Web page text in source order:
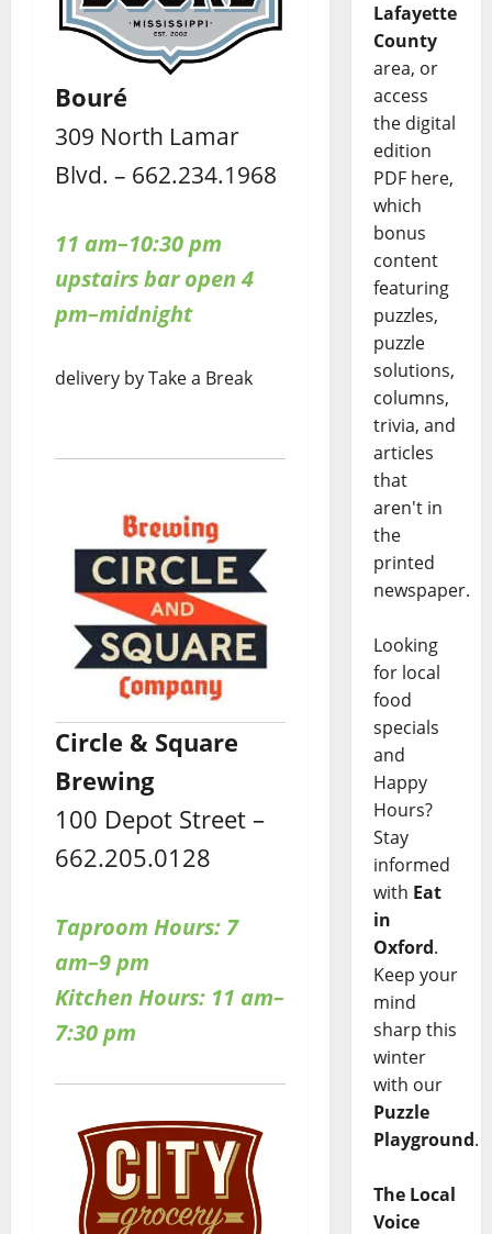
Bouré
309 North Lamar
Blvd. – 662.234.1968
11 am–10:30 pm
upstairs bar open 4
pm–midnight
delivery by Take a Break
Circle & Square
Brewing
100 Depot Street –
662.205.0128
Taproom Hours: 7
am–9 pm
Kitchen Hours: 11 am–
7:30 pm
Lafayette
County
area, or
access
the digital
edition
PDF here,
which
bonus
content
featuring
puzzles,
puzzle
solutions,
columns,
trivia, and
articles
that
aren't in
the
printed
newspaper.
Looking
for local
food
specials
and
Happy
Hours?
Stay
informed
with Eat
in
Oxford.
Keep your
mind
sharp this
winter
with our
Puzzle
Playground.
The Local
Voice